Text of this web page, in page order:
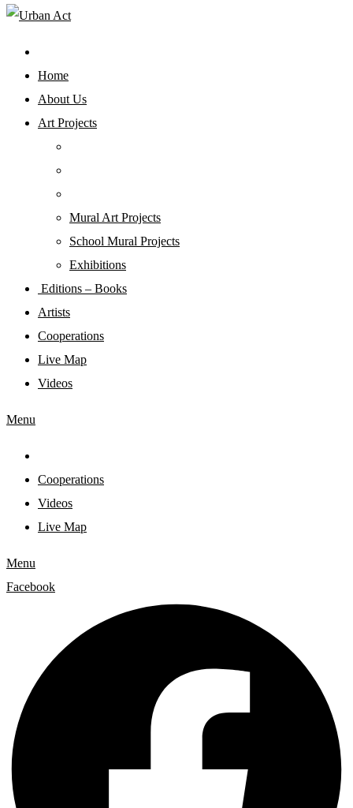
Home
About Us
Art Projects
Mural Art Projects
Schoοl Mural Projects
Exhibitions
Editions – Books
Artists
Cooperations
Live Map
Videos
Menu
Cooperations
Videos
Live Map
Menu
Facebook